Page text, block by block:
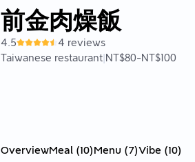
前金肉燥飯
4.5
4 reviews
Taiwanese restaurant|NT$80-NT$100
OverviewMeal (10)Menu (7)Vibe (10)